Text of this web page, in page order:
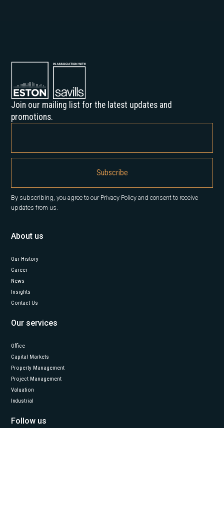
Join our mailing list for the latest updates and
promotions.
By subscribing, you agree to our Privacy Policy and consent to receive
updates from us.
About us
Our History
Career
News
Insights
Contact Us
Our services
Office
Capital Markets
Property Management
Project Management
Valuation
Industrial
Follow us